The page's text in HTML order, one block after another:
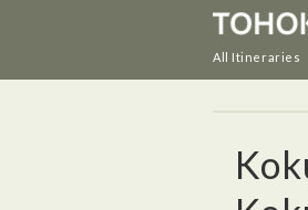
All Itineraries